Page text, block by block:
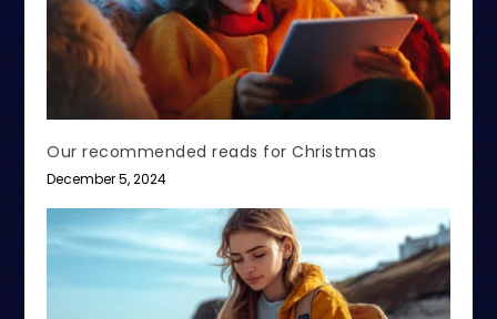
Our recommended reads for Christmas
December 5, 2024